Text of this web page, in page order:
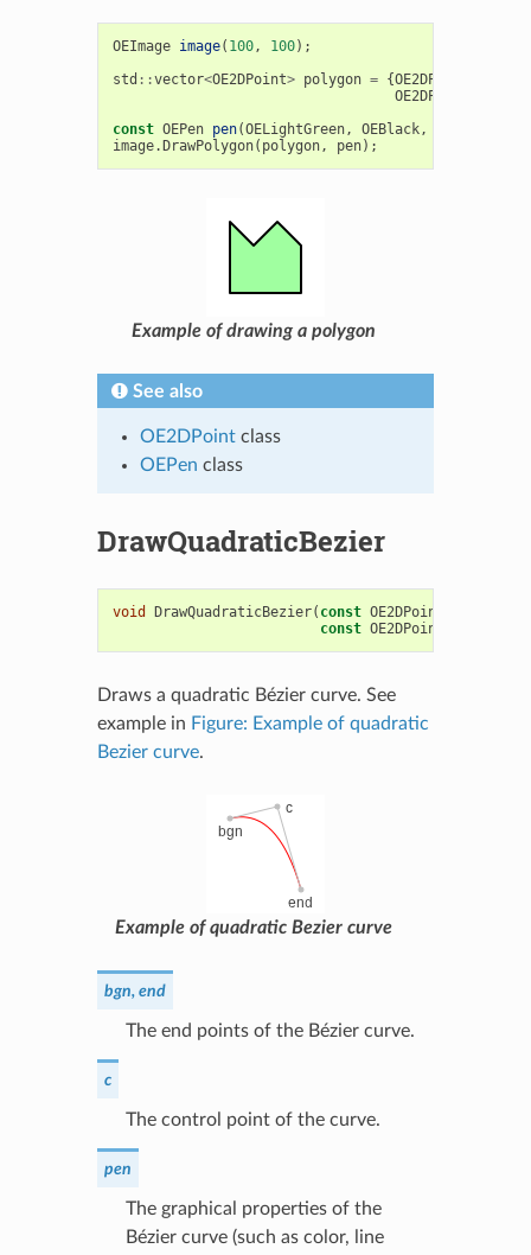
OEImage image( 100, 100);
std ::vector<OE2DPoint> polygon = {OE2DPoint
OE2DPoint
const OEPen pen(OELightGreen, OEBlack,
image. DrawPolygon( polygon, pen);
Example of drawing a polygon
See also
OE2DPointclass
OEPen class
DrawQuadraticBezier
void DrawQuadraticBezier( const OE2DPoint
const OE2DPoint
Draws a quadratic Bézier curve. See
example in Figure: Example of quadratic
Bezier curve.
Example of quadratic Bezier curve
bgn, end
The end points of the Bézier curve.
c
The control point of the curve.
pen
The graphical properties of the
Bézier curve (such as color, line